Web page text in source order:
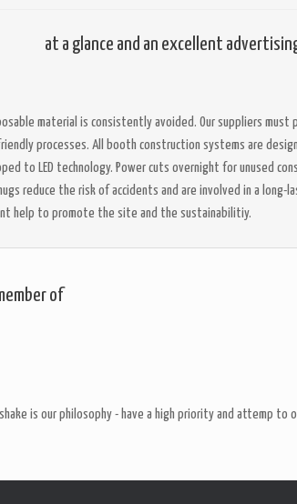
at a glance and an excellent
material is consistently avoided. Our suppliers
processes. All booth construction systems are
to LED technology. Power cuts overnight for unused
reduce the risk of accidents and are involved in a
help to promote the site and the sustainabilitiy.
of
is our philosophy - have a high priority and attemp to